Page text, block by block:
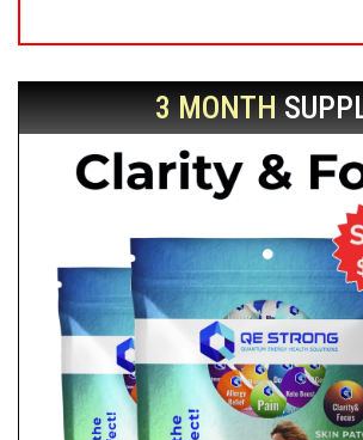
3 MONTH